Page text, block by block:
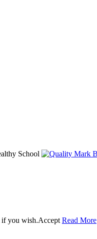
if you wish.Accept Read More